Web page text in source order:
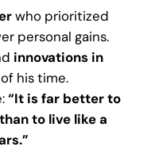
who prioritized
personal gains.
innovations in
his time.
“It is far better to
to live like a